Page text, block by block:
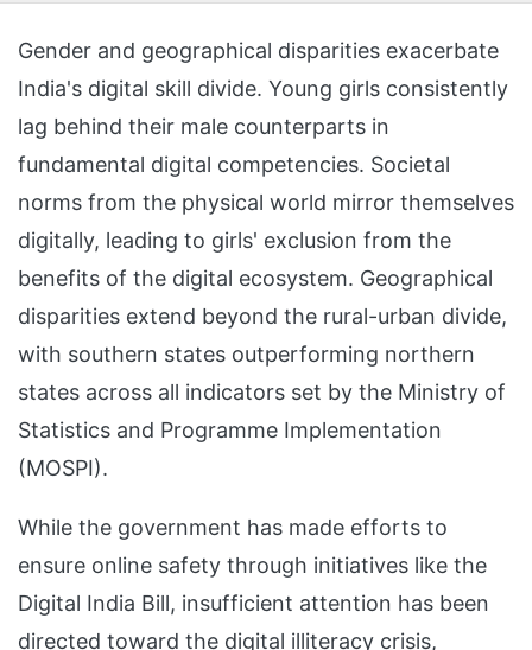
Gender and geographical disparities exacerbate
India's digital skill divide. Young girls consistently
lag behind their male counterparts in
fundamental digital competencies. Societal
norms from the physical world mirror themselves
digitally, leading to girls' exclusion from the
benefits of the digital ecosystem. Geographical
disparities extend beyond the rural-urban divide,
with southern states outperforming northern
states across all indicators set by the Ministry of
Statistics and Programme Implementation
(MOSPI).
While the government has made efforts to
ensure online safety through initiatives like the
Digital India Bill, insufficient attention has been
directed toward the digital illiteracy crisis,